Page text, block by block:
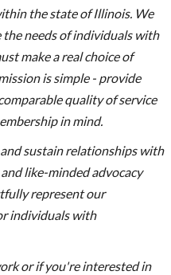
the state of Illinois. We
needs of individuals with
make a real choice of
is simple - provide
quality of service
in mind.
sustain relationships with
like-minded advocacy
represent our
individuals with
or if you're interested in